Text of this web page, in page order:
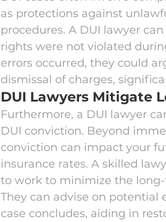
as protections against
procedures. A DUI lawyer
rights were not violated
errors occurred, they could
dismissal of charges,
DUI Lawyers Mitigate
Furthermore, a DUI lawyer
DUI conviction. Beyond
conviction can impact your
insurance rates. A skilled
to work to minimize the
They can advise on
case concludes, aiding in